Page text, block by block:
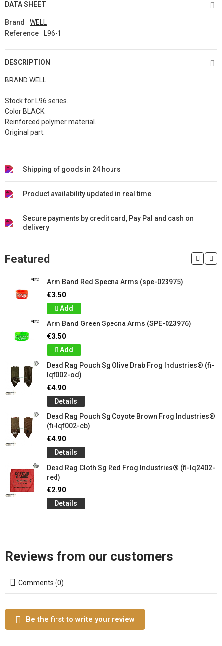
DATA SHEET
Brand
WELL
Reference
L96-1
DESCRIPTION
BRAND WELL
Stock for L96 series.
Color BLACK.
Reinforced polymer material.
Original part.
Shipping of goods in 24 hours
Product availability updated in real time
Secure payments by credit card, Pay Pal and cash on
delivery
Featured
Arm Band Red Specna Arms (spe-023975)
€3.50
Add
Arm Band Green Specna Arms (SPE-023976)
€3.50
Add
Dead Rag Pouch Sg Olive Drab Frog Industries® (fi-
lqf002-od)
€4.90
Details
Dead Rag Pouch Sg Coyote Brown Frog Industries®
(fi-lqf002-cb)
€4.90
Details
Dead Rag Cloth Sg Red Frog Industries® (fi-lq2402-
red)
€2.90
Details
Reviews from our customers
Comments (0)
Be the first to write your review